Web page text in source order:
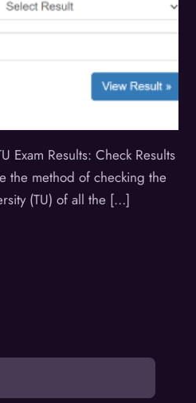
Exam Results: Check Results
the method of checking the
(TU) of all the […]